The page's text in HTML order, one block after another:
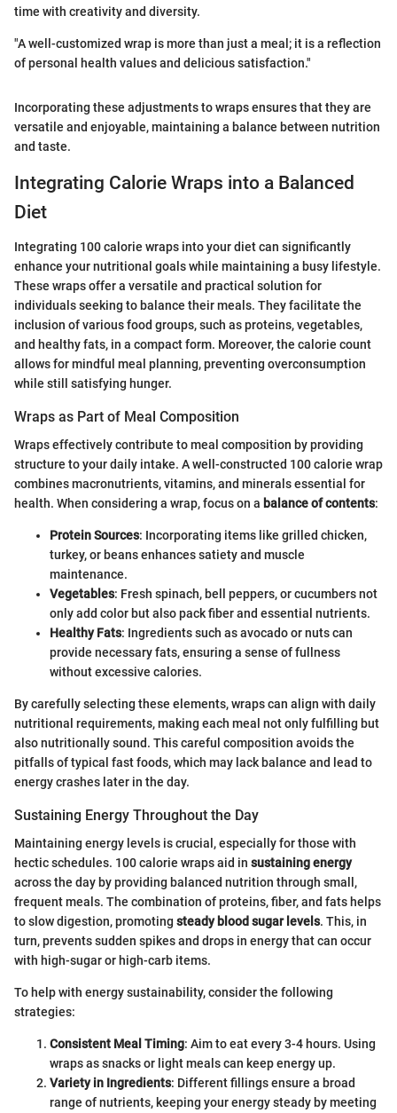
time with creativity and diversity.
"A well-customized wrap is more than just a meal; it is a reflection
of personal health values and delicious satisfaction."
Incorporating these adjustments to wraps ensures that they are
versatile and enjoyable, maintaining a balance between nutrition
and taste.
Integrating Calorie Wraps into a Balanced
Diet
Integrating 100 calorie wraps into your diet can significantly
enhance your nutritional goals while maintaining a busy lifestyle.
These wraps offer a versatile and practical solution for
individuals seeking to balance their meals. They facilitate the
inclusion of various food groups, such as proteins, vegetables,
and healthy fats, in a compact form. Moreover, the calorie count
allows for mindful meal planning, preventing overconsumption
while still satisfying hunger.
Wraps as Part of Meal Composition
Wraps effectively contribute to meal composition by providing
structure to your daily intake. A well-constructed 100 calorie wrap
combines macronutrients, vitamins, and minerals essential for
health. When considering a wrap, focus on a balance of contents:
Protein Sources: Incorporating items like grilled chicken,
turkey, or beans enhances satiety and muscle
maintenance.
Vegetables: Fresh spinach, bell peppers, or cucumbers not
only add color but also pack fiber and essential nutrients.
Healthy Fats: Ingredients such as avocado or nuts can
provide necessary fats, ensuring a sense of fullness
without excessive calories.
By carefully selecting these elements, wraps can align with daily
nutritional requirements, making each meal not only fulfilling but
also nutritionally sound. This careful composition avoids the
pitfalls of typical fast foods, which may lack balance and lead to
energy crashes later in the day.
Sustaining Energy Throughout the Day
Maintaining energy levels is crucial, especially for those with
hectic schedules. 100 calorie wraps aid in sustaining energy
across the day by providing balanced nutrition through small,
frequent meals. The combination of proteins, fiber, and fats helps
to slow digestion, promoting steady blood sugar levels. This, in
turn, prevents sudden spikes and drops in energy that can occur
with high-sugar or high-carb items.
To help with energy sustainability, consider the following
strategies:
Consistent Meal Timing: Aim to eat every 3-4 hours. Using
wraps as snacks or light meals can keep energy up.
Variety in Ingredients: Different fillings ensure a broad
range of nutrients, keeping your energy steady by meeting